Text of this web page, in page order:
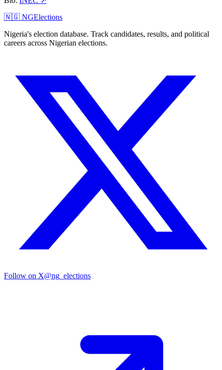
🇳🇬 NGElections
Nigeria's election database. Track candidates, results, and political
careers across Nigerian elections.
Follow on X@ng_elections